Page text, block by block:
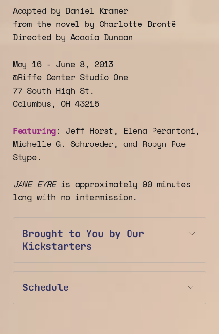
Adapted by Daniel Kramer
from the novel by Charlotte Brontë
Directed by Acacia Duncan
May 16 - June 8, 2013
@Riffe Center Studio One
77 South High St.
Columbus, OH 43215
Featuring: Jeff Horst, Elena Perantoni,
Michelle G. Schroeder, and Robyn Rae
Stype.
JANE EYREis approximately 90 minutes
long with no intermission.
Brought to You by Our
Kickstarters
Schedule